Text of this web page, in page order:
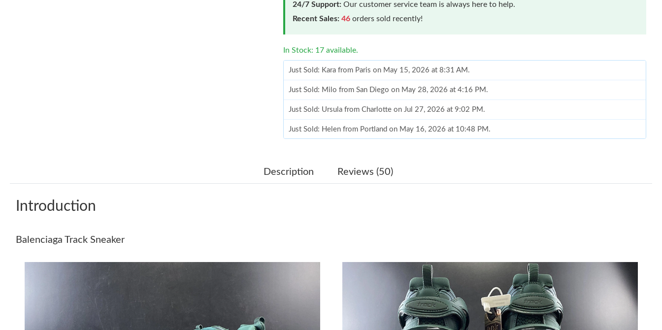
24/7 Support: Our customer service team is always here to help.
Recent Sales: 46 orders sold recently!
In Stock: 17 available.
Just Sold: Kara from Paris on May 15, 2026 at 8:31 AM.
Just Sold: Milo from San Diego on May 28, 2026 at 4:16 PM.
Just Sold: Ursula from Charlotte on Jul 27, 2026 at 9:02 PM.
Just Sold: Helen from Portland on May 16, 2026 at 10:48 PM.
Just Sold: Xander from San Diego on Jun 02, 2026 at 8:05 AM.
Just Sold: Fiona from Seattle on Jul 13, 2026 at 10:53 AM.
Just Sold: Milo from London on Aug 01, 2026 at 7:13 PM.
Just Sold: Frank from Boston on Aug 07, 2026 at 8:53 PM.
Just Sold: Kyle from London on Jul 18, 2026 at 10:19 PM.
Description Reviews (50)
Introduction
Balenciaga Track Sneaker